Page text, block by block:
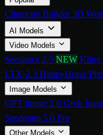
Character Builder3D
AI Models
Video Models
Seedance 2.5 NEW Kling
LTX-2.3 HappyHorse
Image Models
GPT image 2.0 Grok
Seedream 5.0 Pro
Other Models